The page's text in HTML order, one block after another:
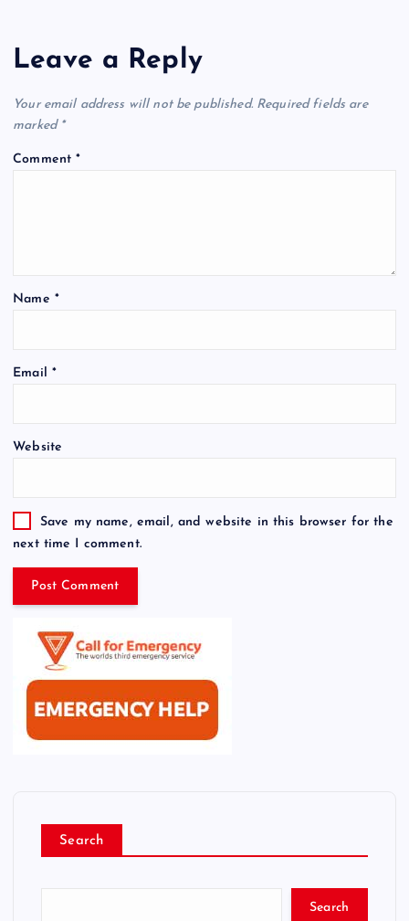
Leave a Reply
Your email address will not be published. Required fields are
marked *
Comment*
Name *
Email *
Website
Save my name, email, and website in this browser for the
next time I comment.
Search
Search